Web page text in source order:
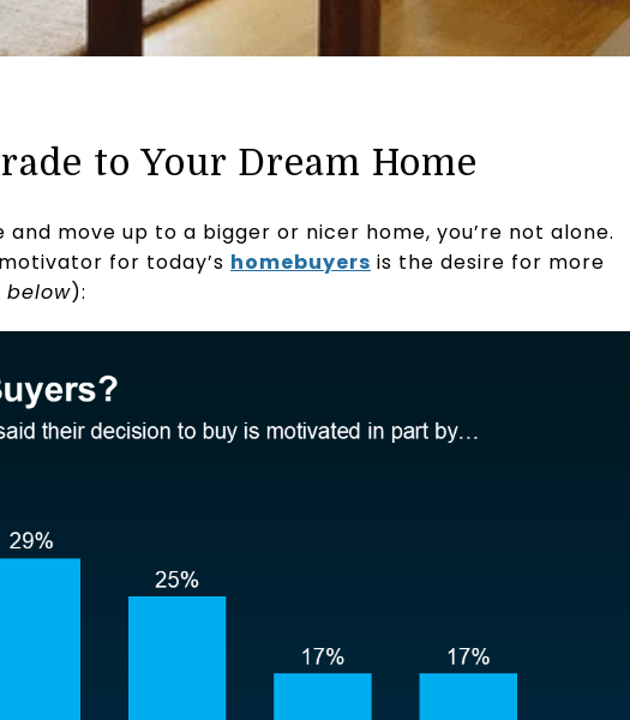
to Your Dream Home
move up to a bigger or nicer home, you’re not alone.
for today’s homebuyers is the desire for more
below):